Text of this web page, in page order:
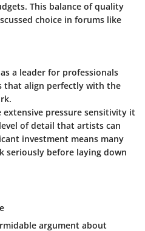
This balance of quality
choice in forums like
a leader for professionals
that align perfectly with the
pressure sensitivity it
of detail that artists can
investment means many
seriously before laying down
argument about